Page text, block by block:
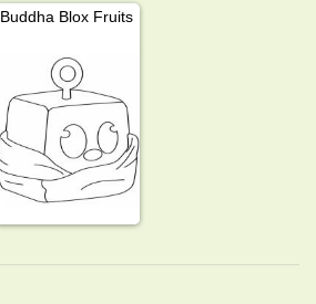
Buddha Blox Fruits